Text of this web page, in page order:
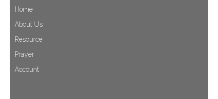
Home
About Us
Resource
Prayer
Account